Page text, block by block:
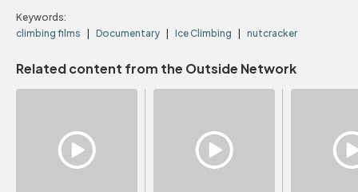
Keywords:
climbing films
Documentary Ice Climbing nutcracker
Related content from the Outside Network